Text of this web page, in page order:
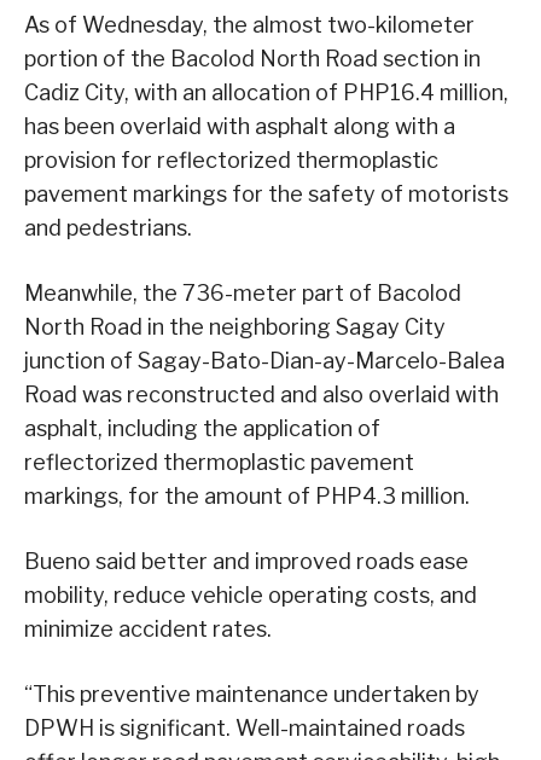
As of Wednesday, the almost two-kilometer
portion of the Bacolod North Road section in
Cadiz City, with an allocation of PHP16.4 million,
has been overlaid with asphalt along with a
provision for reflectorized thermoplastic
pavement markings for the safety of motorists
and pedestrians.
Meanwhile, the 736-meter part of Bacolod
North Road in the neighboring Sagay City
junction of Sagay-Bato-Dian-ay-Marcelo-Balea
Road was reconstructed and also overlaid with
asphalt, including the application of
reflectorized thermoplastic pavement
markings, for the amount of PHP4.3 million.
Bueno said better and improved roads ease
mobility, reduce vehicle operating costs, and
minimize accident rates.
“This preventive maintenance undertaken by
DPWH is significant. Well-maintained roads